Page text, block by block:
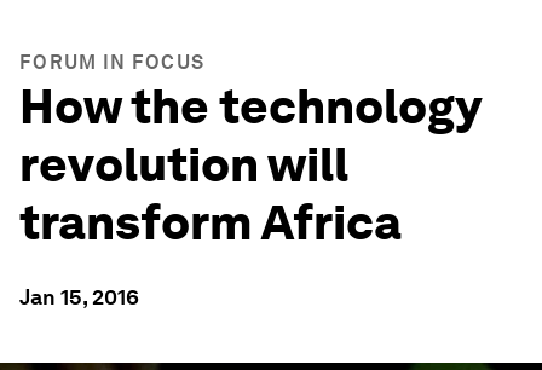
FORUM IN FOCUS
How the technology
revolution will
transform Africa
Jan 15, 2016